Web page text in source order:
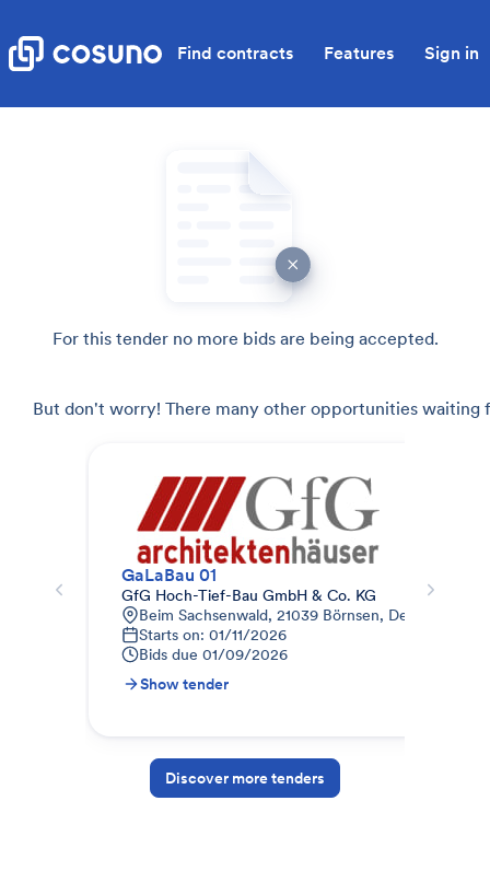
Find contracts Features Sign in
For this tender no more bids are being accepted.
But don't worry! There many other opportunities waiting
GaLaBau 01
GfG Hoch-Tief-Bau GmbH & Co. KG
Beim Sachsenwald, 21039 Börnsen, Deutschland
Starts on: 01/11/2026
Bids due 01/09/2026
Show tender
Discover more tenders